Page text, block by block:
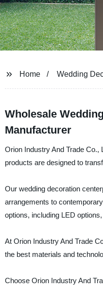
Home Wedding
Wholesale
Manufacturer
Orion Industry And Trade
products are designed to
Our wedding decoration
arrangements to
options, including LED
At Orion Industry And Trade
the best materials and
Choose Orion Industry And